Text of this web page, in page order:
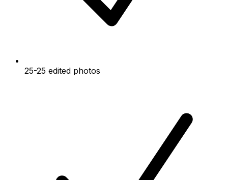
25-25 edited photos